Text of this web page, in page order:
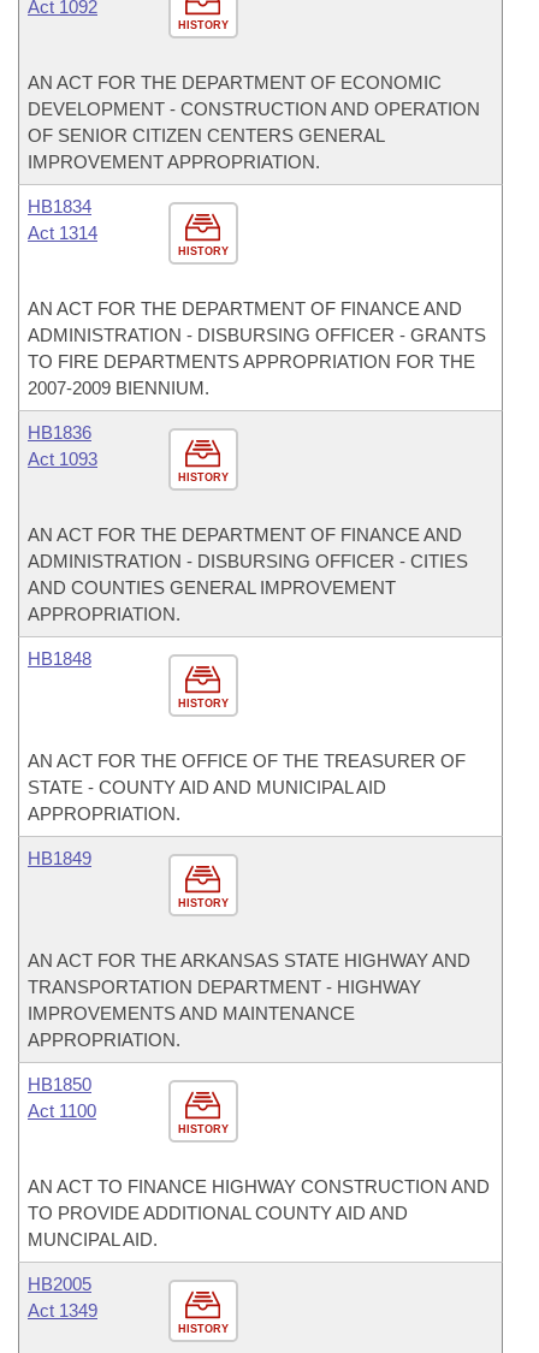
HISTORY
Act 1092
AN ACT FOR THE DEPARTMENT OF ECONOMIC
DEVELOPMENT - CONSTRUCTION AND OPERATION
OF SENIOR CITIZEN CENTERS GENERAL
IMPROVEMENT APPROPRIATION.
HISTORY
HB1834
Act 1314
AN ACT FOR THE DEPARTMENT OF FINANCE AND
ADMINISTRATION - DISBURSING OFFICER - GRANTS
TO FIRE DEPARTMENTS APPROPRIATION FOR THE
2007-2009 BIENNIUM.
HISTORY
HB1836
Act 1093
AN ACT FOR THE DEPARTMENT OF FINANCE AND
ADMINISTRATION - DISBURSING OFFICER - CITIES
AND COUNTIES GENERAL IMPROVEMENT
APPROPRIATION.
HISTORY
HB1848
AN ACT FOR THE OFFICE OF THE TREASURER OF
STATE - COUNTY AID AND MUNICIPAL AID
APPROPRIATION.
HISTORY
HB1849
AN ACT FOR THE ARKANSAS STATE HIGHWAY AND
TRANSPORTATION DEPARTMENT - HIGHWAY
IMPROVEMENTS AND MAINTENANCE
APPROPRIATION.
HISTORY
HB1850
Act 1100
AN ACT TO FINANCE HIGHWAY CONSTRUCTION AND
TO PROVIDE ADDITIONAL COUNTY AID AND
MUNCIPAL AID.
HISTORY
HB2005
Act 1349